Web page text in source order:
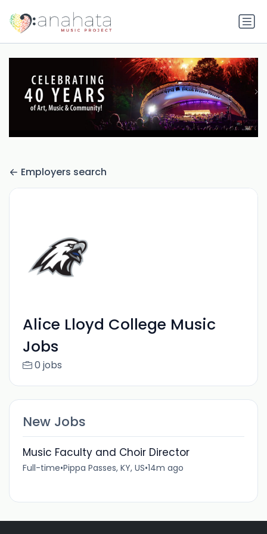
Employers search
Alice Lloyd College Music
Jobs
0 jobs
New Jobs
Music Faculty and Choir Director
Full-time•Pippa Passes, KY, US•14m ago